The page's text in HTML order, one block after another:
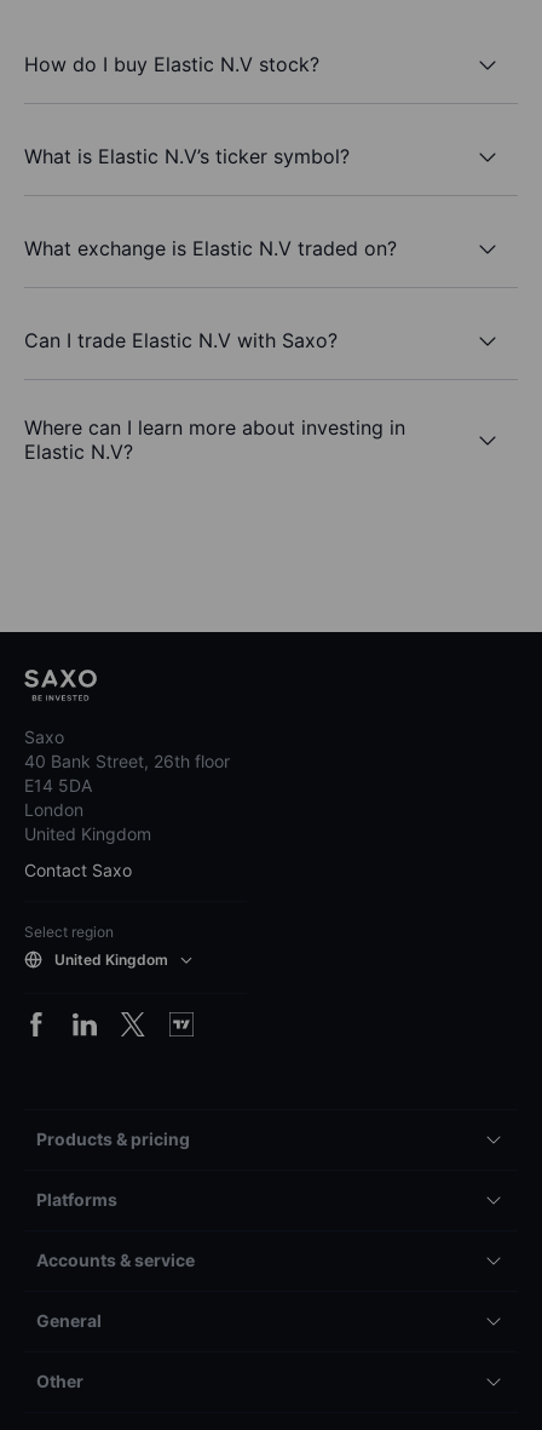
How do I buy Elastic N.V stock?
What is Elastic N.V’s ticker symbol?
What exchange is Elastic N.V traded on?
Can I trade Elastic N.V with Saxo?
Where can I learn more about investing in
Elastic N.V?
Saxo
40 Bank Street, 26th floor
E14 5DA
London
United Kingdom
Contact Saxo
Select region
United Kingdom
Products & pricing
Platforms
Accounts & service
General
Other